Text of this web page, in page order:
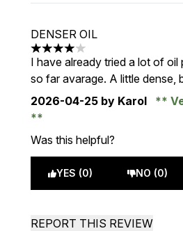
DENSER OIL
4 stars out of a maximum of 5
I have already tried a lot of oil
so far avarage. A little dense,
2026-04-25 by Karol
Was this helpful?
YES (0) NO (0)
REPORT THIS REVIEW